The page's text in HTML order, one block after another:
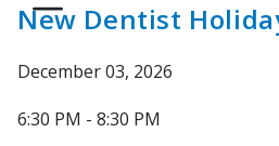
New Dentist
December 03, 2026
6:30 PM - 8:30 PM